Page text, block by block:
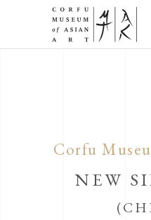
Corfu
NEW